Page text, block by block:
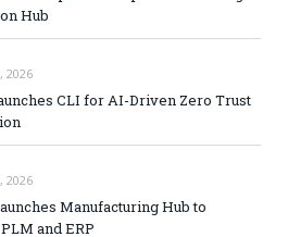
Hub
2026
CLI for AI-Driven Zero Trust
2026
Manufacturing Hub to
and ERP